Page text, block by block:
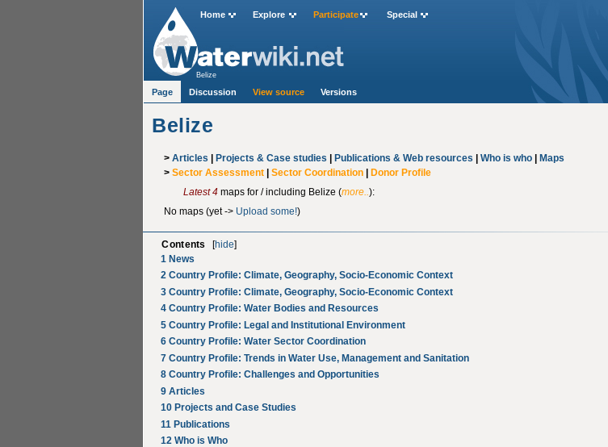
Belize
> Articles | Projects & Case studies | Publications & Web resources | Who is who| Maps
> Sector Assessment| Sector Coordination| Donor Profile
Latest 4 maps for / including Belize (more..):
No maps (yet -> Upload some!)
Contents [hide]
1 News
2 Country Profile: Climate, Geography, Socio-Economic Context
3 Country Profile: Climate, Geography, Socio-Economic Context
4 Country Profile: Water Bodies and Resources
5 Country Profile: Legal and Institutional Environment
6 Country Profile: Water Sector Coordination
7 Country Profile: Trends in Water Use, Management and Sanitation
8 Country Profile: Challenges and Opportunities
9 Articles
10 Projects and Case Studies
11 Publications
12 Who is Who
Home Explore Participate Special
Belize
Page Discussion View source Versions